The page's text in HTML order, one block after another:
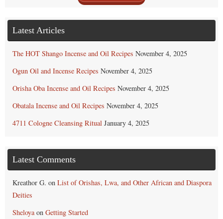
Latest Articles
The HOT Shango Incense and Oil Recipes November 4, 2025
Ogun Oil and Incense Recipes November 4, 2025
Orisha Oba Incense and Oil Recipes November 4, 2025
Obatala Incense and Oil Recipes November 4, 2025
4711 Cologne Cleansing Ritual January 4, 2025
Latest Comments
Kreathor G. on List of Orishas, Lwa, and Other African and Diaspora
Deities
Sheloyaon Getting Started